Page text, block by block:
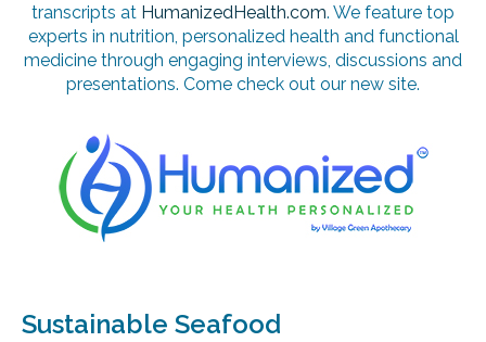
transcripts at HumanizedHealth.com. We feature top
experts in nutrition, personalized health and functional
medicine through engaging interviews, discussions and
presentations. Come check out our new site.
Sustainable Seafood